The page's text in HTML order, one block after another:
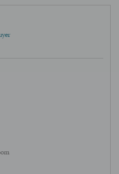
voted voted